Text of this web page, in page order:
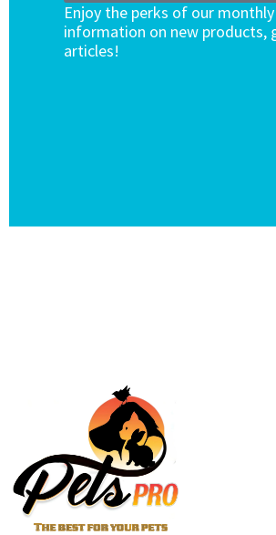
Enjoy the perks of our
information on new products,
articles!